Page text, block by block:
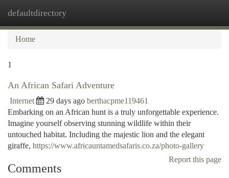
defaultdirectory
Home
1
An African Safari Adventure
Internet 29 days ago berthacpme119461
Embarking on an African hunt is a truly unforgettable experience.
Imagine yourself observing stunning wildlife within their
untouched habitat. Including the majestic lion and the elegant
giraffe, https://www.africauntamedsafaris.co.za/photo-gallery
Report this page
Comments